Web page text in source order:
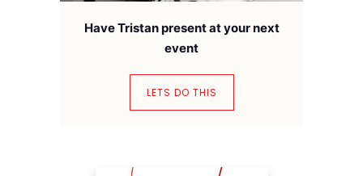
Have Tristan present at your next
event
LETS DO THIS